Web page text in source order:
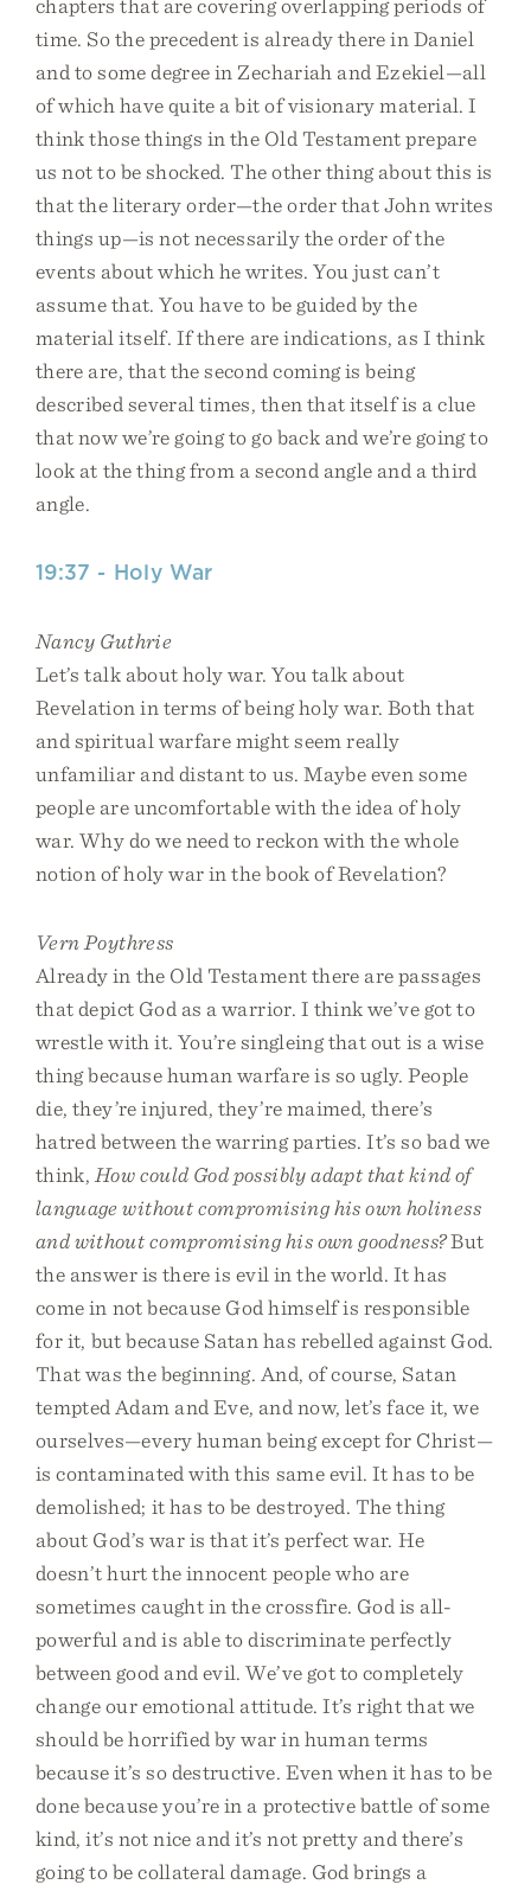
chapters that are covering overlapping periods of
time. So the precedent is already there in Daniel
and to some degree in Zechariah and Ezekiel—all
of which have quite a bit of visionary material. I
think those things in the Old Testament prepare
us not to be shocked. The other thing about this is
that the literary order—the order that John writes
things up—is not necessarily the order of the
events about which he writes. You just can’t
assume that. You have to be guided by the
material itself. If there are indications, as I think
there are, that the second coming is being
described several times, then that itself is a clue
that now we’re going to go back and we’re going to
look at the thing from a second angle and a third
angle.
19:37 - Holy War
Nancy Guthrie
Let’s talk about holy war. You talk about
Revelation in terms of being holy war. Both that
and spiritual warfare might seem really
unfamiliar and distant to us. Maybe even some
people are uncomfortable with the idea of holy
war. Why do we need to reckon with the whole
notion of holy war in the book of Revelation?
Vern Poythress
Already in the Old Testament there are passages
that depict God as a warrior. I think we’ve got to
wrestle with it. You’re singleing that out is a wise
thing because human warfare is so ugly. People
die, they’re injured, they’re maimed, there’s
hatred between the warring parties. It’s so bad we
think, How could God possibly adapt that kind of
language without compromising his own holiness
and without compromising his own goodness?But
the answer is there is evil in the world. It has
come in not because God himself is responsible
for it, but because Satan has rebelled against God.
That was the beginning. And, of course, Satan
tempted Adam and Eve, and now, let’s face it, we
ourselves—every human being except for Christ—
is contaminated with this same evil. It has to be
demolished; it has to be destroyed. The thing
about God’s war is that it’s perfect war. He
doesn’t hurt the innocent people who are
sometimes caught in the crossfire. God is all-
powerful and is able to discriminate perfectly
between good and evil. We’ve got to completely
change our emotional attitude. It’s right that we
should be horrified by war in human terms
because it’s so destructive. Even when it has to be
done because you’re in a protective battle of some
kind, it’s not nice and it’s not pretty and there’s
going to be collateral damage. God brings a